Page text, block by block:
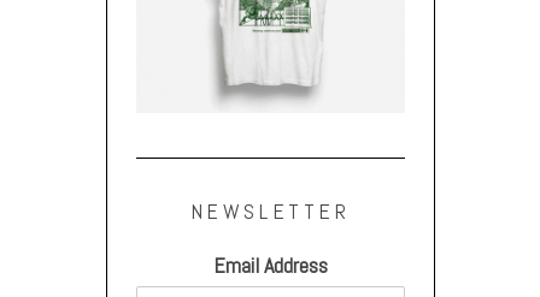
NEWSLETTER
Email Address